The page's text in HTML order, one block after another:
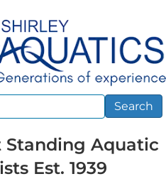
Search
Standing Aquatic
Est. 1939